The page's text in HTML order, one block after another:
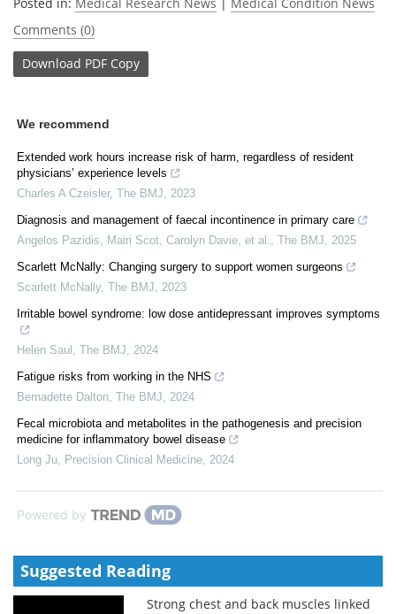
Comments (0)
Download PDF Copy
We recommend
Extended work hours increase risk of harm, regardless of resident
physicians’ experience levels
Charles A Czeisler, The BMJ
2023
Diagnosis and management of faecal incontinence in primary care
Angelos Pazidis, Mairi Scot, Carolyn Davie, et al.
The BMJ
2025
Scarlett McNally: Changing surgery to support women surgeons
Scarlett McNally, The BMJ
2023
Irritable bowel syndrome: low dose antidepressant improves symptoms
Helen Saul The BMJ
2024
Fatigue risks from working in the NHS
Bernadette Dalton The BMJ
2024
Fecal microbiota and metabolites in the pathogenesis and precision
medicine for inflammatory bowel disease
Long Ju
Precision Clinical Medicine 2024
Powered by
Suggested Reading
Strong chest and back muscles linked